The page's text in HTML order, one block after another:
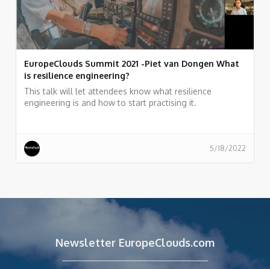
EuropeClouds Summit 2021 -Piet van Dongen What
is resilience engineering?
This talk will let attendees know what resilience
engineering is and how to start practising it.
5/18/2022
Newsletter EuropeClouds.com